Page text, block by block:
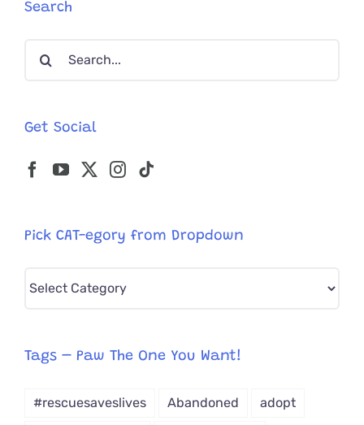
Search
Search
Get Social
Pick CAT-egory from Dropdown
Pick
from
Tags – Paw The One You Want!
#rescuesaveslives Abandoned adopt